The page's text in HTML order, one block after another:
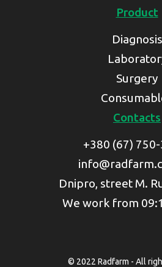
Product
Diagnosis
Surgery
Contacts
+380 (67)
Dnipro, street M.
We work from
© 2022 Radfarm - All